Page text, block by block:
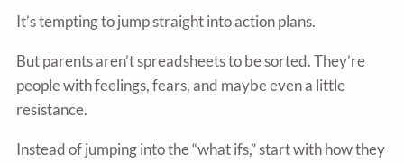
It’s tempting to jump straight into action plans.
But parents aren’t spreadsheets to be sorted. They’re
people with feelings, fears, and maybe even a little
resistance.
Instead of jumping into the “what ifs,” start with how they